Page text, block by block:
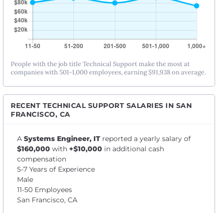
People with the job title Technical Support make the most at
companies with 501-1,000 employees, earning $91,938 on average.
RECENT TECHNICAL SUPPORT SALARIES IN SAN
FRANCISCO, CA
A Systems Engineer, IT reported a yearly salary of
$160,000 with +$10,000 in additional cash
compensation
5-7 Years of Experience
Male
11-50 Employees
San Francisco, CA